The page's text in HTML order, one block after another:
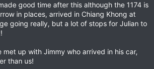
good time after this although the 1174 is
in places, arrived in Chiang Khong at
going really, but a lot of stops for Julian to
met up with Jimmy who arrived in his car,
than us!